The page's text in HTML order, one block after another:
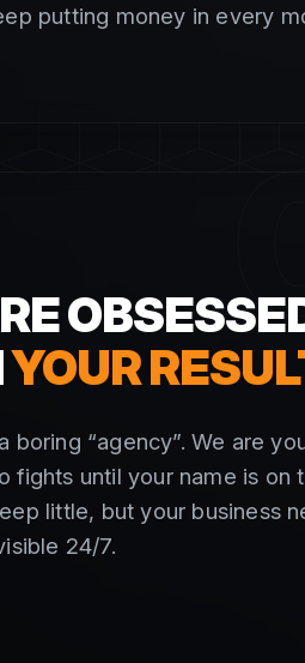
putting money in every
YOUR
boring “agency”. We are
fights until your name is on
little, but your business
24/7.